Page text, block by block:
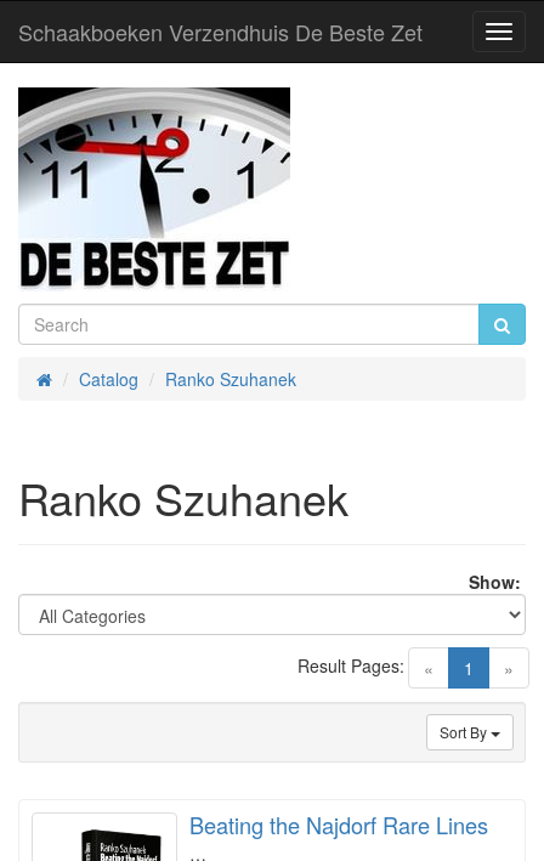
Schaakboeken Verzendhuis De Beste Zet
HomeCatalog Ranko Szuhanek
Ranko Szuhanek
Show:
« 1 (current)
»
Result Pages:
Sort By
Beating the Najdorf Rare Lines
…